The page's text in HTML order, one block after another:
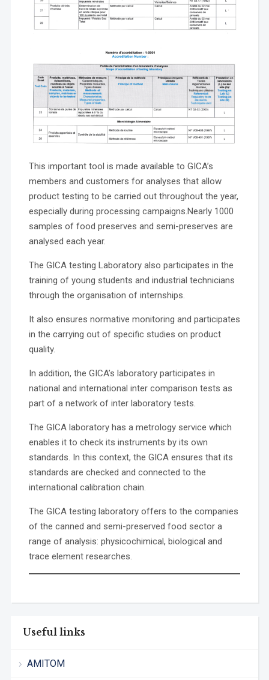
Useful links
AMITOM
This important tool is made available to GICA’s
members and customers for analyses that allow
product testing to be carried out throughout the year,
especially during processing campaigns.Nearly 1000
samples of food preserves and semi-preserves are
analysed each year.
The GICA testing Laboratory also participates in the
training of young students and industrial technicians
through the organisation of internships.
It also ensures normative monitoring and participates
in the carrying out of specific studies on product
quality.
In addition, the GICA’s laboratory participates in
national and international inter comparison tests as
part of a network of inter laboratory tests.
The GICA laboratory has a metrology service which
enables it to check its instruments by its own
standards. In this context, the GICA ensures that its
standards are checked and connected to the
international calibration chain.
The GICA testing laboratory offers to the companies
of the canned and semi-preserved food sector a
range of analysis: physicochimical, biological and
trace element researches.